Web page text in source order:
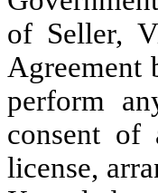
of Seller,
Agreement
perform
consent of
license,